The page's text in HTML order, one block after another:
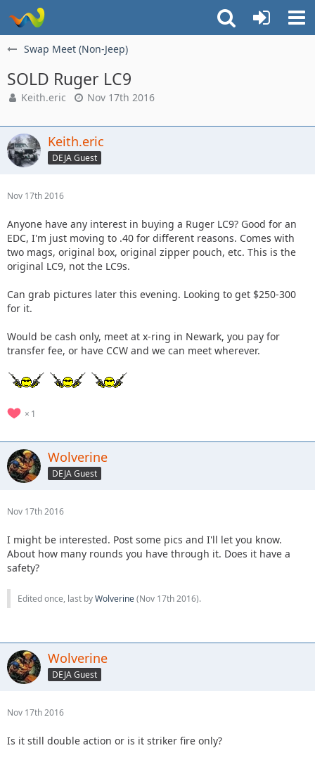
Swap Meet (Non-Jeep)
SOLD Ruger LC9
Keith.eric Nov 17th 2016
Keith.eric
DEJA Guest
Nov 17th 2016
Anyone have any interest in buying a Ruger LC9? Good for an
EDC, I'm just moving to .40 for different reasons. Comes with
two mags, original box, original zipper pouch, etc. This is the
original LC9, not the LC9s.
Can grab pictures later this evening. Looking to get $250-300
for it.
Would be cash only, meet at x-ring in Newark, you pay for
transfer fee, or have CCW and we can meet wherever.
1
Wolverine
DEJA Guest
Nov 17th 2016
I might be interested. Post some pics and I'll let you know.
About how many rounds you have through it. Does it have a
safety?
Edited once, last byWolverine(Nov 17th 2016).
Wolverine
DEJA Guest
Nov 17th 2016
Is it still double action or is it striker fire only?